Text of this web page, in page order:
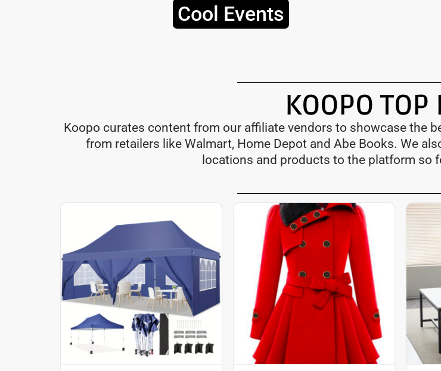
Cool Events
KOOPO TOP
Koopo curates content from our affiliate vendors to showcase the
from retailers like Walmart, Home Depot and Abe Books. We
locations and products to the platform so